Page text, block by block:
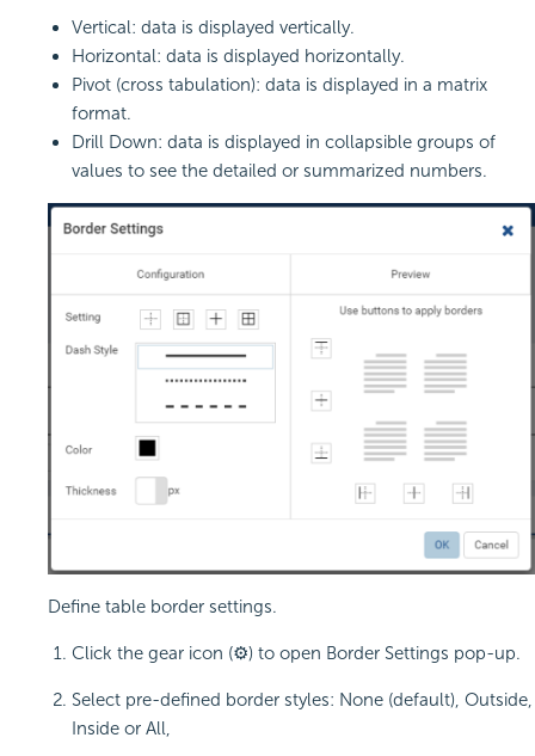
Vertical: data is displayed vertically.
Horizontal: data is displayed horizontally.
Pivot (cross tabulation): data is displayed in a matrix
format.
Drill Down: data is displayed in collapsible groups of
values to see the detailed or summarized numbers.
Define table border settings.
Click the gear icon (⚙) to open Border Settings pop-up.
Select pre-defined border styles: None (default), Outside,
Inside or All,